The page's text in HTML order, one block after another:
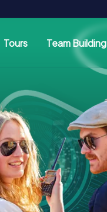
Tours Team Building